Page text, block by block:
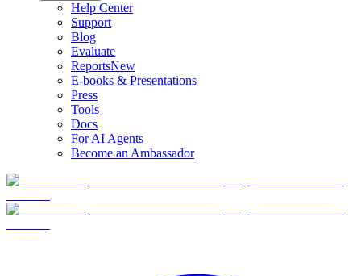
Help Center
Support
Blog
Evaluate
ReportsNew
E-books & Presentations
Press
Tools
Docs
For AI Agents
Become an Ambassador